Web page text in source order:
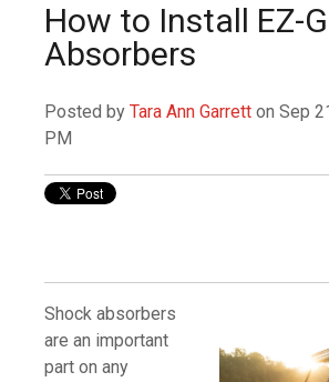
How to Install EZ-
Absorbers
Posted by Tara Ann Garrett on Sep
PM
Shock absorbers
are an important
part on any